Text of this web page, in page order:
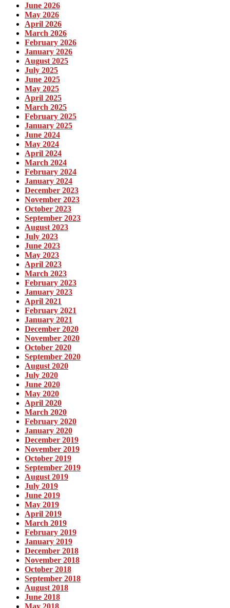
June 2026
May 2026
April 2026
March 2026
February 2026
January 2026
August 2025
July 2025
June 2025
May 2025
April 2025
March 2025
February 2025
January 2025
June 2024
May 2024
April 2024
March 2024
February 2024
January 2024
December 2023
November 2023
October 2023
September 2023
August 2023
July 2023
June 2023
May 2023
April 2023
March 2023
February 2023
January 2023
April 2021
February 2021
January 2021
December 2020
November 2020
October 2020
September 2020
August 2020
July 2020
June 2020
May 2020
April 2020
March 2020
February 2020
January 2020
December 2019
November 2019
October 2019
September 2019
August 2019
July 2019
June 2019
May 2019
April 2019
March 2019
February 2019
January 2019
December 2018
November 2018
October 2018
September 2018
August 2018
June 2018
May 2018